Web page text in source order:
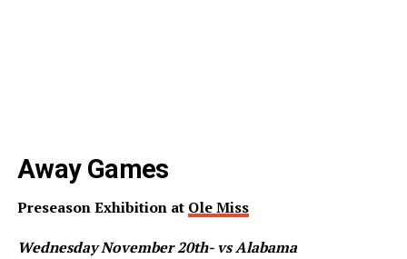
Away Games
Preseason Exhibition at Ole Miss
Wednesday November 20th- vs Alabama